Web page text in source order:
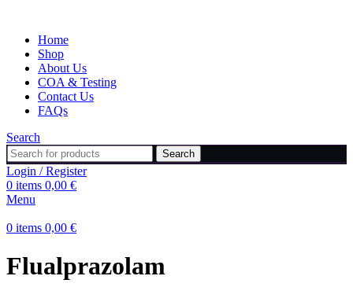
Home
Shop
About Us
COA & Testing
Contact Us
FAQs
Search
Search
Login / Register
0 items 0,00 €
Menu
0 items 0,00 €
Flualprazolam